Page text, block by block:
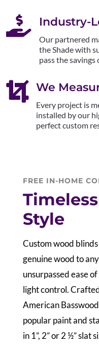
 Industry-
Our partnered
the Shade with
pass the savings
 We
Every project is
installed by our
perfect custom
FREE IN-HOME
Style
Custom wood
genuine wood to
unsurpassed ease
light control.
American
popular paint and
in 1”, 2” or 2 ½”